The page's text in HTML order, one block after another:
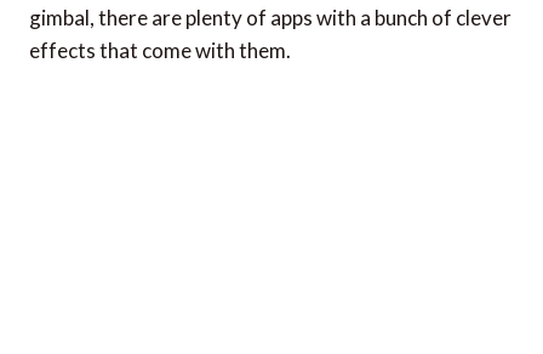
gimbal, there are plenty of apps with a bunch of clever
effects that come with them.